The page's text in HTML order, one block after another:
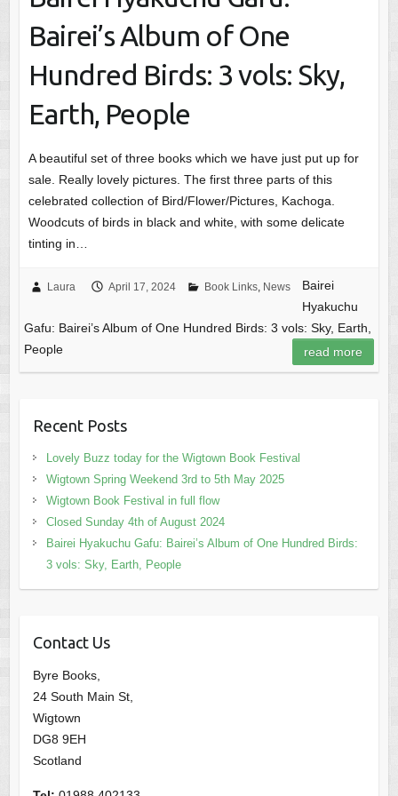
Bairei’s Album of One
Hundred Birds: 3 vols: Sky,
Earth, People
A beautiful set of three books which we have just put up for
sale. Really lovely pictures. The first three parts of this
celebrated collection of Bird/Flower/Pictures, Kachoga.
Woodcuts of birds in black and white, with some delicate
tinting in…
Laura April 17, 2024 Book Links, News
Bairei
Hyakuchu
Gafu: Bairei’s Album of One Hundred Birds: 3 vols: Sky, Earth,
People
read more
Recent Posts
Lovely Buzz today for the Wigtown Book Festival
Wigtown Spring Weekend 3rd to 5th May 2025
Wigtown Book Festival in full flow
Closed Sunday 4th of August 2024
Bairei Hyakuchu Gafu: Bairei’s Album of One Hundred Birds:
3 vols: Sky, Earth, People
Contact Us
Byre Books,
24 South Main St,
Wigtown
DG8 9EH
Scotland